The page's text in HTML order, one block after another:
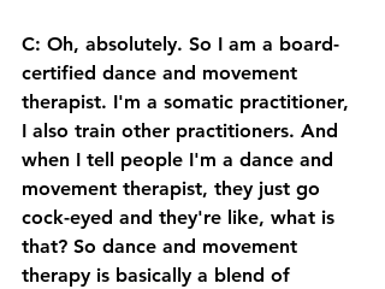
C: Oh, absolutely. So I am a board-
certified dance and movement
therapist. I'm a somatic practitioner,
I also train other practitioners. And
when I tell people I'm a dance and
movement therapist, they just go
cock-eyed and they're like, what is
that? So dance and movement
therapy is basically a blend of